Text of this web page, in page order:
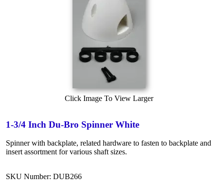
Click Image To View Larger
1-3/4 Inch Du-Bro Spinner White
Spinner with backplate, related hardware to fasten to backplate and
insert assortment for various shaft sizes.
SKU Number: DUB266